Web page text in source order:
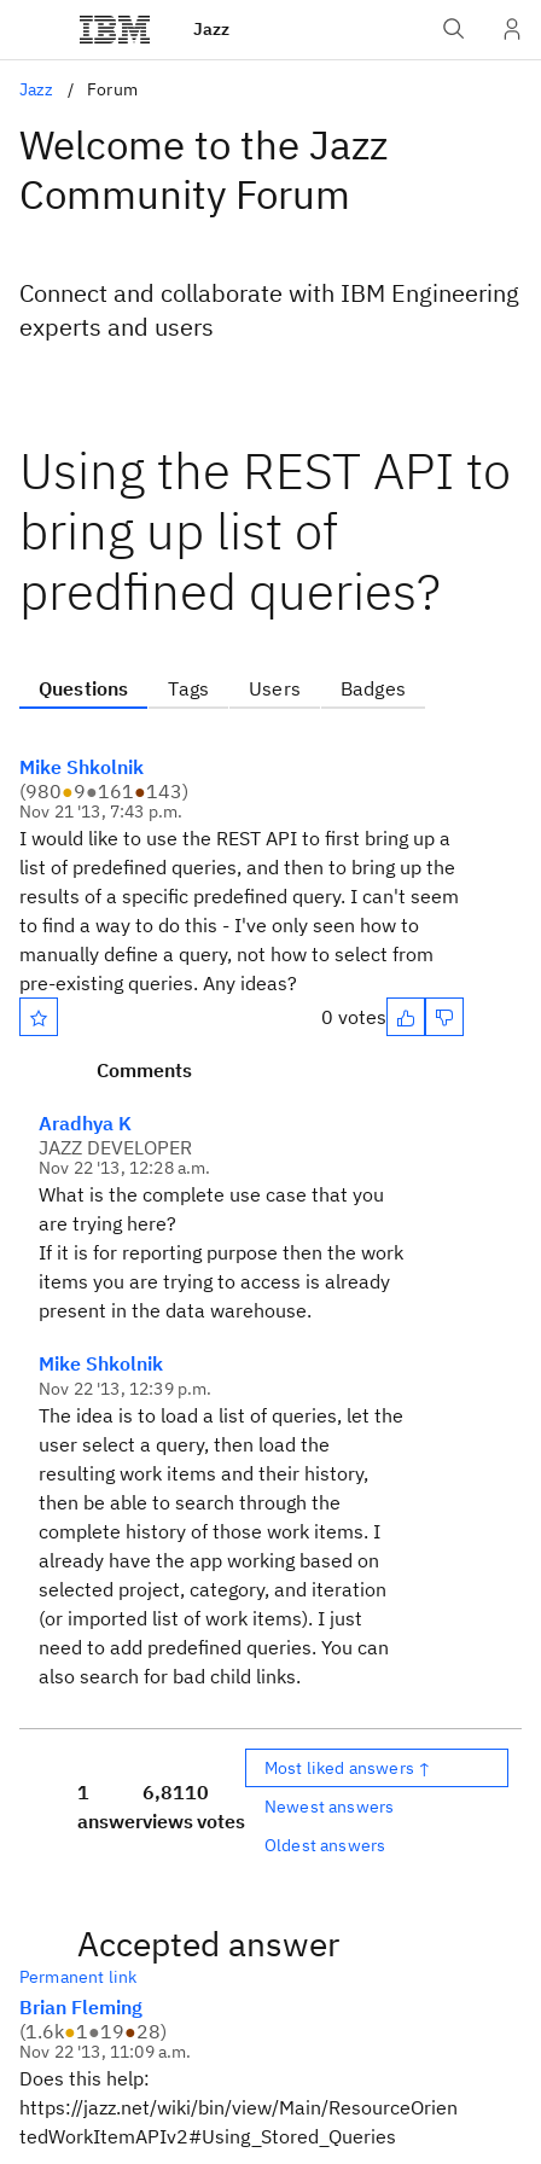
Jazz
Jazz Forum
Welcome to the Jazz
Community Forum
Connect and collaborate with IBM Engineering
experts and users
Using the REST API to
bring up list of
predfined queries?
Questions Tags Users Badges
Mike Shkolnik
(980●9●161●143)
Nov 21 '13, 7:43 p.m.
I would like to use the REST API to first bring up a
list of predefined queries, and then to bring up the
results of a specific predefined query. I can't seem
to find a way to do this - I've only seen how to
manually define a query, not how to select from
pre-existing queries. Any ideas?
0 votes
Comments
Aradhya K
JAZZ DEVELOPER
Nov 22 '13, 12:28 a.m.
What is the complete use case that you
are trying here?
If it is for reporting purpose then the work
items you are trying to access is already
present in the data warehouse.
Mike Shkolnik
Nov 22 '13, 12:39 p.m.
The idea is to load a list of queries, let the
user select a query, then load the
resulting work items and their history,
then be able to search through the
complete history of those work items. I
already have the app working based on
selected project, category, and iteration
(or imported list of work items). I just
need to add predefined queries. You can
also search for bad child links.
1
answer
6,811
views
0
votes
Most liked answers ↑
Newest answers
Oldest answers
Accepted answer
Permanent link
Brian Fleming
(1.6k●1●19●28)
Nov 22 '13, 11:09 a.m.
Does this help:
https://jazz.net/wiki/bin/view/Main/ResourceOrien
tedWorkItemAPIv2#Using_Stored_Queries